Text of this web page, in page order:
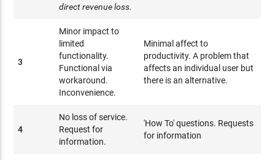
direct revenue loss.
3
Minor impact to
limited
functionality.
Functional via
workaround.
Inconvenience.
Minimal affect to
productivity. A problem that
affects an individual user but
there is an alternative.
4
No loss of service.
Request for
information.
'How To' questions. Requests
for information